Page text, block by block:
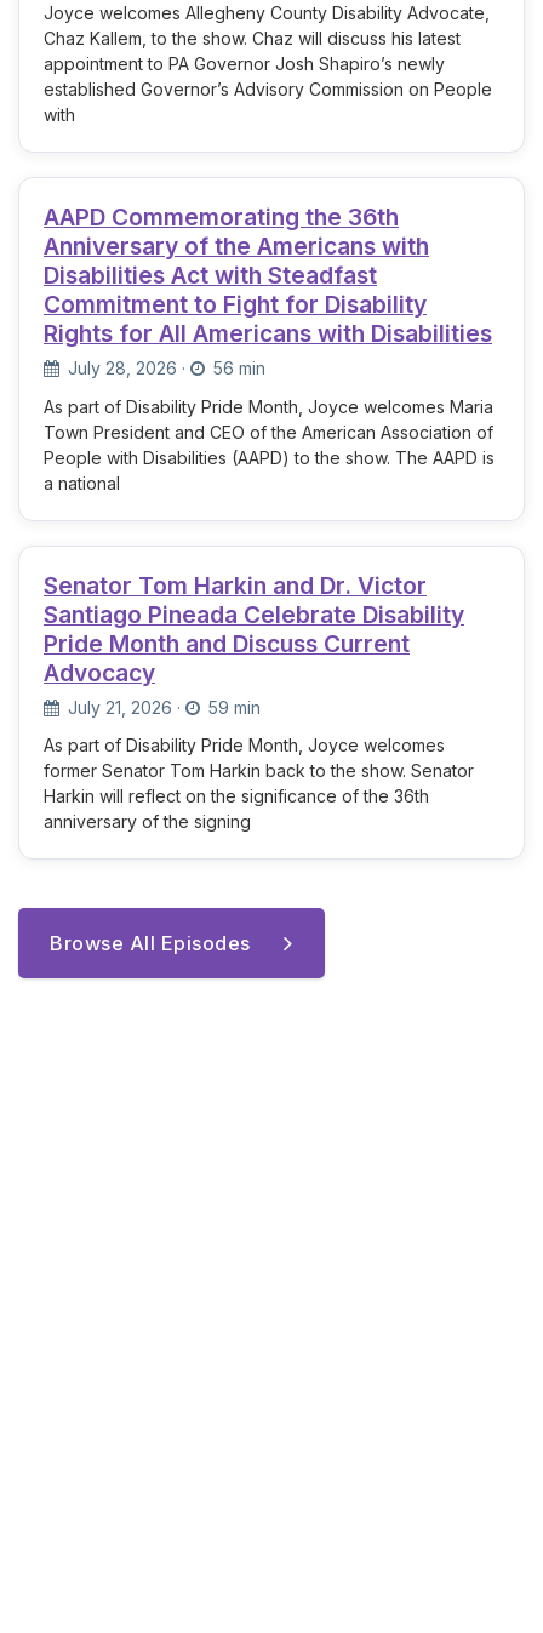
Joyce welcomes Allegheny County Disability Advocate,
Chaz Kallem, to the show. Chaz will discuss his latest
appointment to PA Governor Josh Shapiro’s newly
established Governor’s Advisory Commission on People
with
AAPD Commemorating the 36th
Anniversary of the Americans with
Disabilities Act with Steadfast
Commitment to Fight for Disability
Rights for All Americans with Disabilities
July 28, 2026 ·
56 min
As part of Disability Pride Month, Joyce welcomes Maria
Town President and CEO of the American Association of
People with Disabilities (AAPD) to the show. The AAPD is
a national
Senator Tom Harkin and Dr. Victor
Santiago Pineada Celebrate Disability
Pride Month and Discuss Current
Advocacy
July 21, 2026 ·
59 min
As part of Disability Pride Month, Joyce welcomes
former Senator Tom Harkin back to the show. Senator
Harkin will reflect on the significance of the 36th
anniversary of the signing
Browse All Episodes